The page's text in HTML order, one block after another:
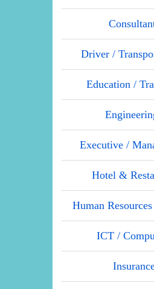
Driver /
Education /
Executive /
Hotel &
Human
ICT /